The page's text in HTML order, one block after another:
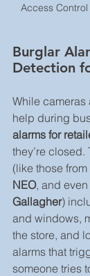
Access
Burglar
Detection
While
help during
alarms for
they’re closed.
(like those from
NEO, and
Gallagher)
and windows,
the store, and
alarms that
someone tries